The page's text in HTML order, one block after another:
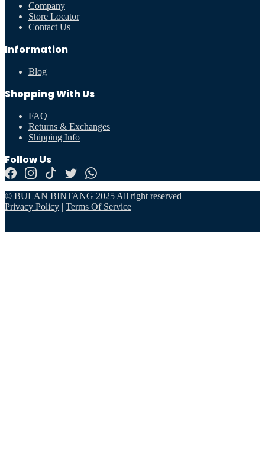
Company
Store Locator
Contact Us
Information
Blog
Shopping With Us
FAQ
Returns & Exchanges
Shipping Info
Follow Us
© BULAN BINTANG 2025 All right reserved
Privacy Policy | Terms Of Service